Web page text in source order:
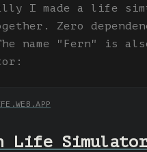
I made a life
Zero
The name "Fern"
Life Simulator